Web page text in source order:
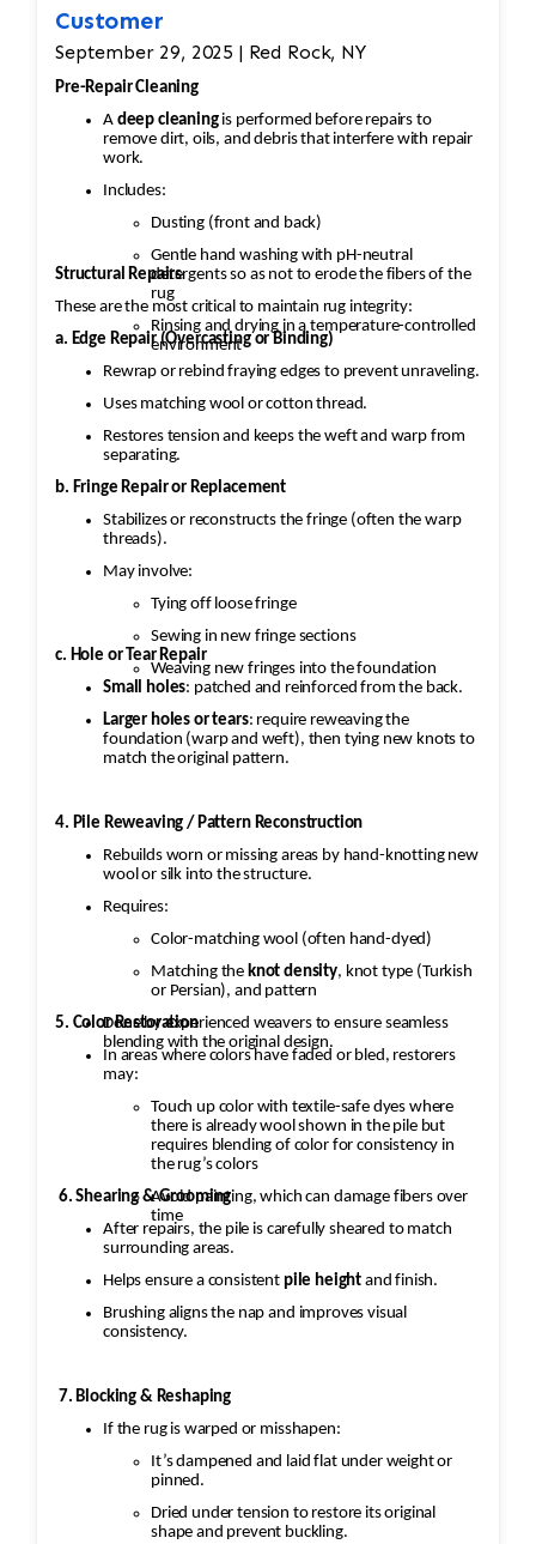
Customer
September 29, 2025 | Red Rock, NY
Pre-Repair Cleaning
A
deep cleaningis performed before repairs to
remove dirt, oils, and debris that interfere with repair
work.
Includes:
Dusting (front and back)
Gentle hand washing with pH-neutral
detergents so as not to erode the fibers of the
rug
Rinsing and drying in a temperature-controlled
environment
Structural Repairs
These are the most critical to maintain rug integrity:
a. Edge Repair (Overcasting or Binding)
Rewrap or rebind fraying edges to prevent unraveling.
Uses matching wool or cotton thread.
Restores tension and keeps the weft and warp from
separating.
b. Fringe Repair or Replacement
Stabilizes or reconstructs the fringe (often the warp
threads).
May involve:
Tying off loose fringe
Sewing in new fringe sections
Weaving new fringes into the foundation
c. Hole or Tear Repair
Small holes: patched and reinforced from the back.
Larger holes or tears: require reweaving the
foundation (warp and weft), then tying new knots to
match the original pattern.
4. Pile Reweaving / Pattern Reconstruction
Rebuilds worn or missing areas by hand-knotting new
wool or silk into the structure.
Requires:
Color-matching wool (often hand-dyed)
Matching the knot density, knot type (Turkish
or Persian), and pattern
Done by experienced weavers to ensure seamless
blending with the original design.
5. Color Restoration
In areas where colors have faded or bled, restorers
may:
Touch up color with textile-safe dyes where
there is already wool shown in the pile but
requires blending of color for consistency in
the rug’s colors
Avoid painting, which can damage fibers over
time
6. Shearing & Grooming
After repairs, the pile is carefully sheared to match
surrounding areas.
Helps ensure a consistent pile height and finish.
Brushing aligns the nap and improves visual
consistency.
7. Blocking & Reshaping
If the rug is warped or misshapen:
It’s dampened and laid flat under weight or
pinned.
Dried under tension to restore its original
shape and prevent buckling.